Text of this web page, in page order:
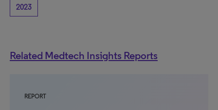
2023
Related Medtech Insights Reports
REPORT